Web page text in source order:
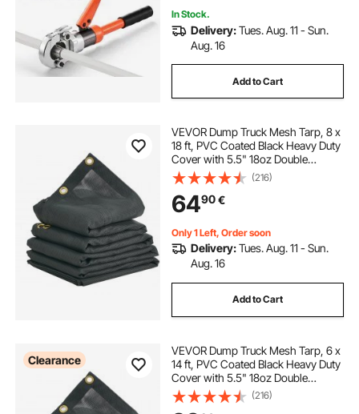
In Stock.
Delivery:Tues. Aug. 11 - Sun.
Aug. 16
Add to Cart
VEVOR Dump Truck Mesh Tarp, 8 x
18 ft, PVC Coated Black Heavy Duty
Cover with 5.5" 18oz Double
Pocket, Brass Grommets,
Reinforced Double Needle Stitch
Webbing Fits Manual or Electric
Dump Truck System
(216)
6490€
Only 1 Left, Order soon
Delivery:Tues. Aug. 11 - Sun.
Aug. 16
Add to Cart
Clearance
VEVOR Dump Truck Mesh Tarp, 6 x
14 ft, PVC Coated Black Heavy Duty
Cover with 5.5" 18oz Double
Pocket, Brass Grommets,
Reinforced Double Needle Stitch
(216)